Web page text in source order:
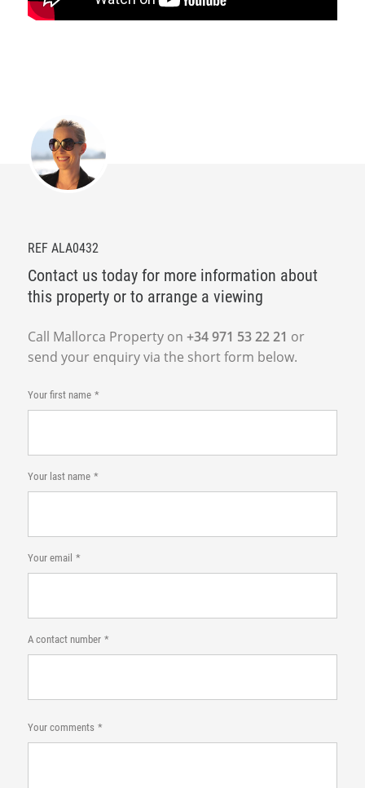
REF ALA0432
Contact us today for more information about
this property or to arrange a viewing
Call Mallorca Property on +34 971 53 22 21 or
send your enquiry via the short form below.
Your first name
Your last name
Your email
A contact number
Your comments